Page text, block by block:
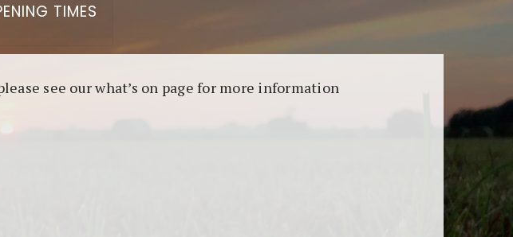
TIMES
see our what’s on page for more information